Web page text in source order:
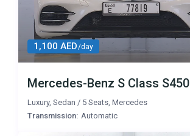
1,100 AED/day
Mercedes-Benz S Class S450
Luxury,Sedan / 5 Seats ,Mercedes
Transmission: Automatic